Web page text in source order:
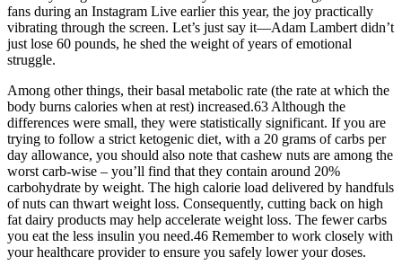
fans during an Instagram Live earlier this year, the joy practically
vibrating through the screen. Let’s just say it—Adam Lambert didn’t
just lose 60 pounds, he shed the weight of years of emotional
struggle.
Among other things, their basal metabolic rate (the rate at which the
body burns calories when at rest) increased.63 Although the
differences were small, they were statistically significant. If you are
trying to follow a strict ketogenic diet, with a 20 grams of carbs per
day allowance, you should also note that cashew nuts are among the
worst carb-wise – you’ll find that they contain around 20%
carbohydrate by weight. The high calorie load delivered by handfuls
of nuts can thwart weight loss. Consequently, cutting back on high
fat dairy products may help accelerate weight loss. The fewer carbs
you eat the less insulin you need.46 Remember to work closely with
your healthcare provider to ensure you safely lower your doses.